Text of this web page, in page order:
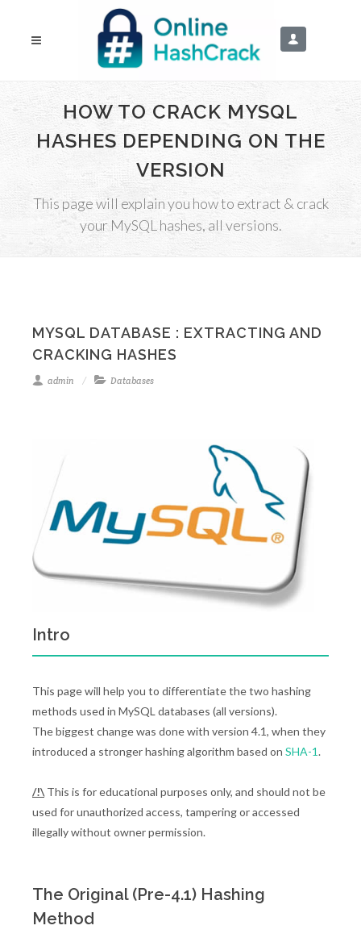
HOW TO CRACK MYSQL
HASHES DEPENDING ON THE
VERSION
This page will explain you how to extract & crack
your MySQL hashes, all versions.
MYSQL DATABASE : EXTRACTING AND
CRACKING HASHES
admin Databases
Intro
This page will help you to differentiate the two hashing
methods used in MySQL databases (all versions).
The biggest change was done with version 4.1, when they
introduced a stronger hashing algorithm based on SHA-1.
/!\ This is for educational purposes only, and should not be
used for unauthorized access, tampering or accessed
illegally without owner permission.
The Original (Pre-4.1) Hashing
Method